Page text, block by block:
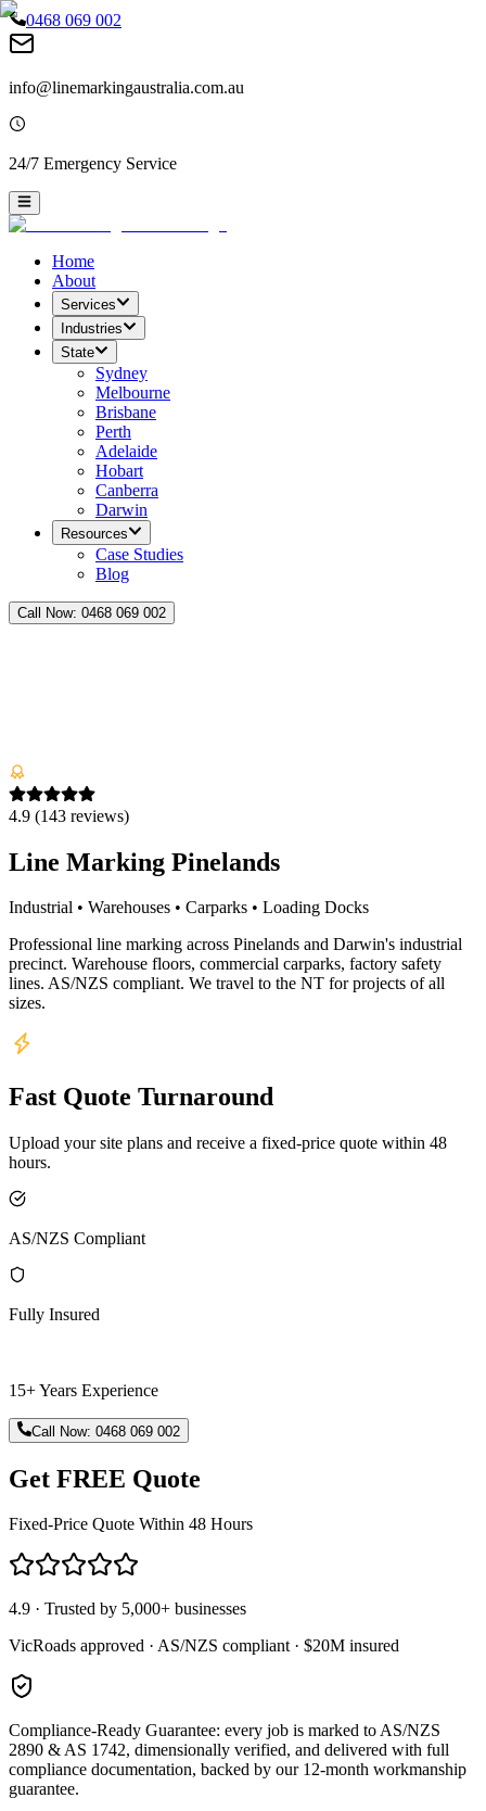
0468 069 002
info@linemarkingaustralia.com.au
24/7 Emergency Service
Home
About
Services
Industries
State
Sydney
Melbourne
Brisbane
Perth
Adelaide
Hobart
Canberra
Darwin
Resources
Case Studies
Blog
Call Now: 0468 069 002
4.9 (143 reviews)
Line Marking Pinelands
Industrial • Warehouses • Carparks • Loading Docks
Professional line marking across Pinelands and Darwin's industrial
precinct. Warehouse floors, commercial carparks, factory safety
lines. AS/NZS compliant. We travel to the NT for projects of all
sizes.
Fast Quote Turnaround
Upload your site plans and receive a fixed-price quote within 48
hours.
AS/NZS Compliant
Fully Insured
15+ Years Experience
Call Now:0468 069 002
Get FREE Quote
Fixed-Price Quote Within 48 Hours
4.9 · Trusted by 5,000+ businesses
VicRoads approved · AS/NZS compliant · $20M insured
Compliance-Ready Guarantee: every job is marked to AS/NZS
2890 & AS 1742, dimensionally verified, and delivered with full
compliance documentation, backed by our 12-month workmanship
guarantee.